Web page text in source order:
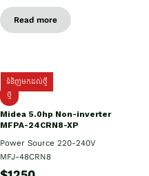
Read more
ទំនិញមកដល់ថ្មី
ថ្មី
Midea 5.0hp Non-inverter
MFPA-24CRN8-XP
Power Source 220-240V
MFJ-48CRN8